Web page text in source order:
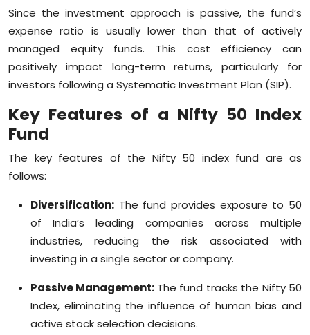
Since the investment approach is passive, the fund’s
expense ratio is usually lower than that of actively
managed equity funds. This cost efficiency can
positively impact long-term returns, particularly for
investors following a Systematic Investment Plan (SIP).
Key Features of a Nifty 50 Index
Fund
The key features of the Nifty 50 index fund are as
follows:
Diversification: The fund provides exposure to 50
of India’s leading companies across multiple
industries, reducing the risk associated with
investing in a single sector or company.
Passive Management: The fund tracks the Nifty 50
Index, eliminating the influence of human bias and
active stock selection decisions.